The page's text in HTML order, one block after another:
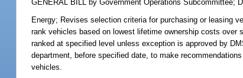
GENERAL BILL by Government Operations Subcommittee;
Energy; Revises selection criteria for purchasing or leasing
rank vehicles based on lowest lifetime ownership costs
ranked at specified level unless exception is approved by
department, before specified date, to make
vehicles.